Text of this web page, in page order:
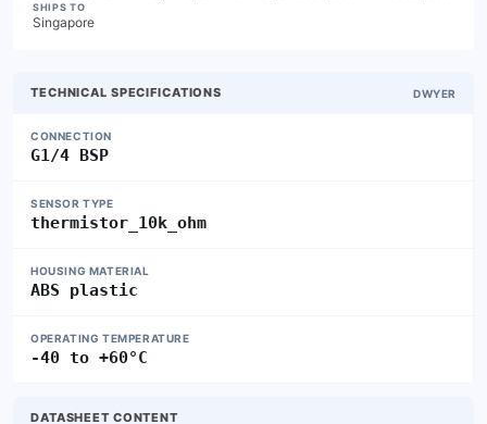
SHIPS TO
Singapore
TECHNICAL SPECIFICATIONS DWYER
CONNECTION
G1/4 BSP
SENSOR TYPE
thermistor_10k_ohm
HOUSING MATERIAL
ABS plastic
OPERATING TEMPERATURE
-40 to +60°C
DATASHEET CONTENT